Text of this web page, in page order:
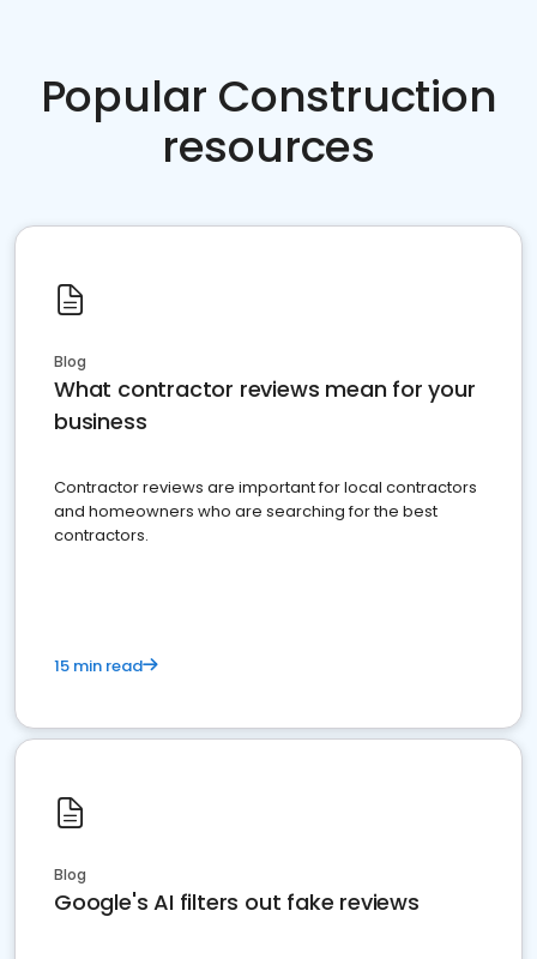
Popular Construction
resources
Blog
What contractor reviews mean for your
business
Contractor reviews are important for local contractors
and homeowners who are searching for the best
contractors.
15 min read
Blog
Google's AI filters out fake reviews